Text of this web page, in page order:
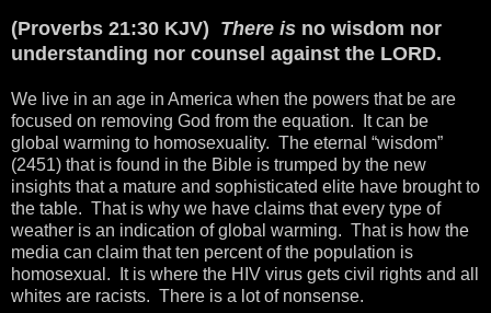
(Proverbs 21:30 KJV) There is no wisdom nor
understanding nor counsel against the LORD.
We live in an age in America when the powers that be are
focused on removing God from the equation. It can be
global warming to homosexuality. The eternal “wisdom”
(2451) that is found in the Bible is trumped by the new
insights that a mature and sophisticated elite have brought to
the table. That is why we have claims that every type of
weather is an indication of global warming. That is how the
media can claim that ten percent of the population is
homosexual. It is where the HIV virus gets civil rights and all
whites are racists. There is a lot of nonsense.